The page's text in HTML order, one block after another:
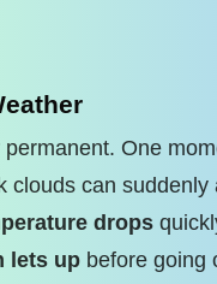
One
clouds can suddenly
drops
lets up before going